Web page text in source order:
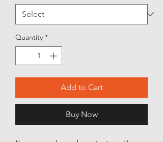
Quantity *
Add to Cart
Buy Now